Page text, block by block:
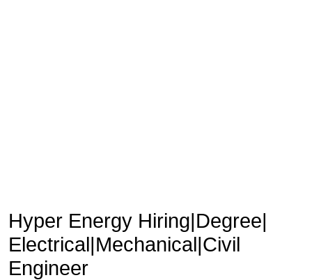
Hyper Energy Hiring|Degree|
Electrical|Mechanical|Civil
Engineer